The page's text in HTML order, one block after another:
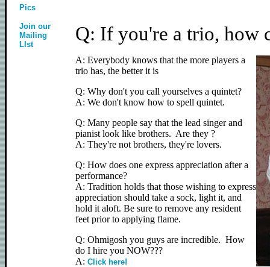
Pics
Join our
Mailing
LIst
Q: If you're a trio, how
A: Everybody knows that the more players a
trio has, the better it is
Q: Why don't you call yourselves a quintet?
A: We don't know how to spell quintet.
Q: Many people say that the lead singer and
pianist look like brothers. Are they ?
A: They're not brothers, they're lovers.
Q: How does one express appreciation after a
performance?
A: Tradition holds that those wishing to express
appreciation should take a sock, light it, and
hold it aloft. Be sure to remove any resident
feet prior to applying flame.
Q: Ohmigosh you guys are incredible. How
do I hire you NOW???
A: Click here!